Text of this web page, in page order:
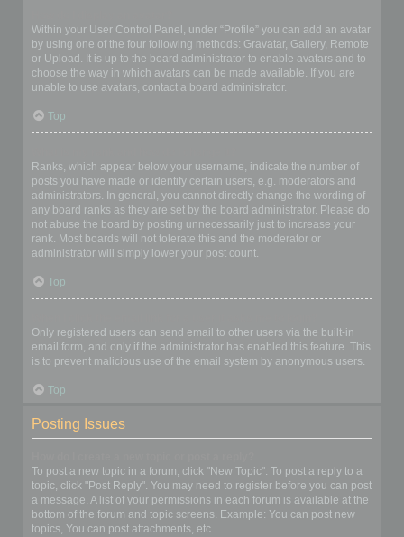
Within your User Control Panel, under “Profile” you can add an avatar
by using one of the four following methods: Gravatar, Gallery, Remote
or Upload. It is up to the board administrator to enable avatars and to
choose the way in which avatars can be made available. If you are
unable to use avatars, contact a board administrator.
Top
Ranks, which appear below your username, indicate the number of
posts you have made or identify certain users, e.g. moderators and
administrators. In general, you cannot directly change the wording of
any board ranks as they are set by the board administrator. Please do
not abuse the board by posting unnecessarily just to increase your
rank. Most boards will not tolerate this and the moderator or
administrator will simply lower your post count.
Top
Only registered users can send email to other users via the built-in
email form, and only if the administrator has enabled this feature. This
is to prevent malicious use of the email system by anonymous users.
Top
Posting Issues
To post a new topic in a forum, click "New Topic". To post a reply to a
topic, click "Post Reply". You may need to register before you can post
a message. A list of your permissions in each forum is available at the
bottom of the forum and topic screens. Example: You can post new
topics, You can post attachments, etc.